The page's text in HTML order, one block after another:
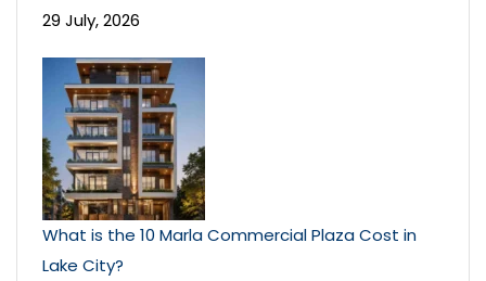
29 July, 2026
What is the 10 Marla Commercial Plaza Cost in
Lake City?